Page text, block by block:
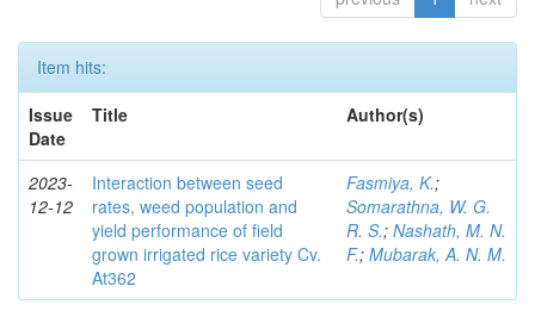
Item hits:
Issue
Date
Title Author(s)
2023-
12-12
Interaction between seed
rates, weed population and
yield performance of field
grown irrigated rice variety Cv.
At362
Fasmiya, K.;
Somarathna, W. G.
R. S.; Nashath, M. N.
F.; Mubarak, A. N. M.